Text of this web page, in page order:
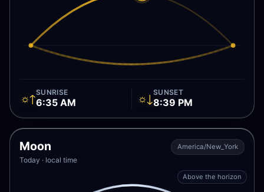
☼↑SUNRISE
6:35 AM ☼↓SUNSET
8:39 PM
Moon
Today · local time
America/New_York
Above the horizon